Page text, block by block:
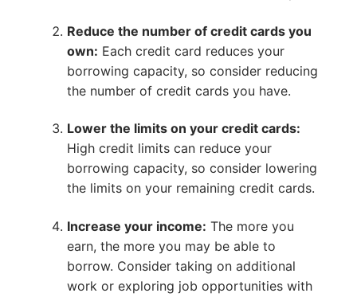
Reduce the number of credit cards you
own: Each credit card reduces your
borrowing capacity, so consider reducing
the number of credit cards you have.
Lower the limits on your credit cards:
High credit limits can reduce your
borrowing capacity, so consider lowering
the limits on your remaining credit cards.
Increase your income: The more you
earn, the more you may be able to
borrow. Consider taking on additional
work or exploring job opportunities with